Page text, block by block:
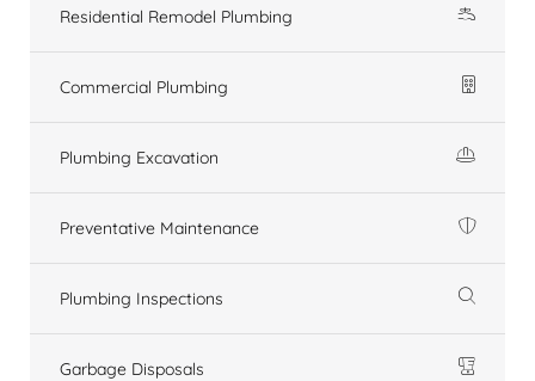
Residential Remodel Plumbing
Commercial Plumbing
Plumbing Excavation
Preventative Maintenance
Plumbing Inspections
Garbage Disposals